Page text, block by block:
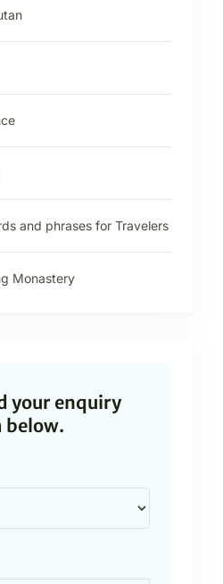
and phrases for Travelers
Monastery
your enquiry
below.